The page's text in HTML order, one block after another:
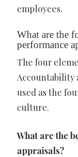
employees.
What are the
performance
The four
Accountability
used as the
culture.
What are the
appraisals?